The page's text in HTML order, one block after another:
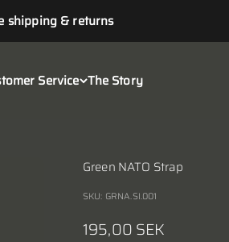
shipping & returns
Service The Story
Green NATO Strap
SKU: GRNA.SI.001
Sale price
195,00 SEK